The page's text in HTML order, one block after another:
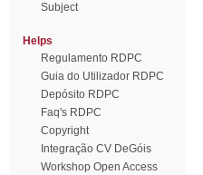
Subject
Helps
Regulamento RDPC
Guia do Utilizador RDPC
Depósito RDPC
Faq's RDPC
Copyright
Integração CV DeGóis
Workshop Open Access